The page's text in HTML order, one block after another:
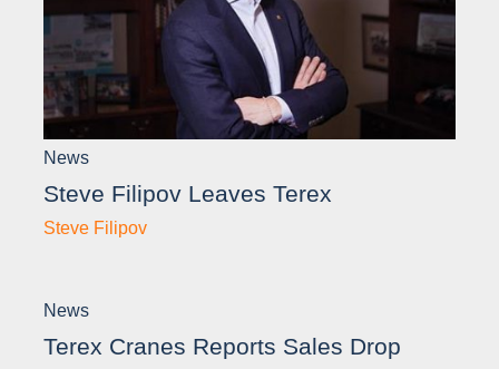
News
Steve Filipov Leaves Terex
Steve Filipov
News
Terex Cranes Reports Sales Drop